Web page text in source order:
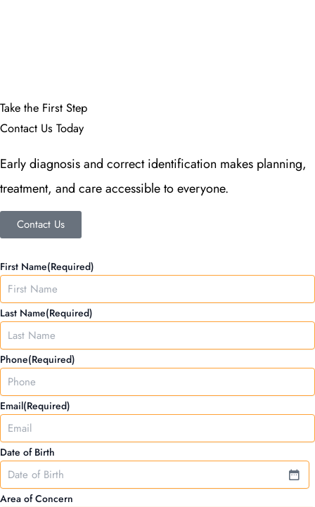
Take the First Step
Contact Us Today
Early diagnosis and correct identification makes planning,
treatment, and care accessible to everyone.
Contact Us
First Name(Required)
Last Name(Required)
Phone(Required)
Email(Required)
Date of Birth
MM
slash
DD
slash
YYYY
Area of Concern